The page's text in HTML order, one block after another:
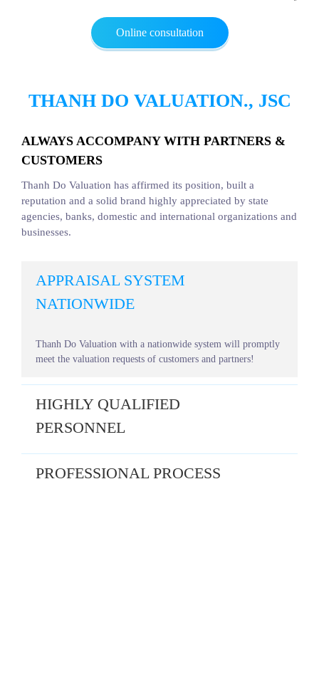
Online consultation
THANH DO VALUATION., JSC
ALWAYS ACCOMPANY WITH PARTNERS &
CUSTOMERS
Thanh Do Valuation has affirmed its position, built a
reputation and a solid brand highly appreciated by state
agencies, banks, domestic and international organizations and
businesses.
APPRAISAL SYSTEM
NATIONWIDE
Thanh Do Valuation with a nationwide system will promptly
meet the valuation requests of customers and partners!
HIGHLY QUALIFIED
PERSONNEL
PROFESSIONAL PROCESS